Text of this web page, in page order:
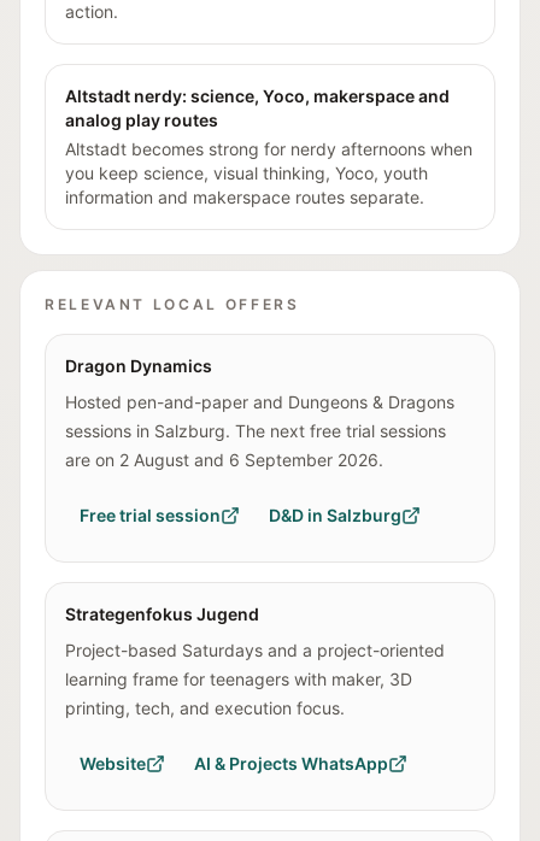
action.
Altstadt nerdy: science, Yoco, makerspace and
analog play routes
Altstadt becomes strong for nerdy afternoons when
you keep science, visual thinking, Yoco, youth
information and makerspace routes separate.
RELEVANT LOCAL OFFERS
Dragon Dynamics
Hosted pen-and-paper and Dungeons & Dragons
sessions in Salzburg. The next free trial sessions
are on 2 August and 6 September 2026.
Free trial session D&D in Salzburg
Strategenfokus Jugend
Project-based Saturdays and a project-oriented
learning frame for teenagers with maker, 3D
printing, tech, and execution focus.
Website AI & Projects WhatsApp